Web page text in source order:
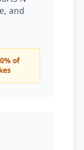
and
of